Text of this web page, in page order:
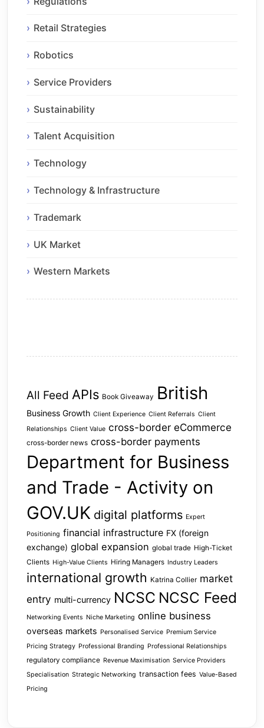
Retail Strategies
Robotics
Service Providers
Sustainability
Talent Acquisition
Technology
Technology & Infrastructure
Trademark
UK Market
Western Markets
All Feed APIs Book Giveaway British
Business Growth Client Experience Client Referrals Client
Relationships Client Value cross-border eCommerce
cross-border news cross-border payments
Department for Business
and Trade - Activity on
GOV.UK digital platforms Expert
Positioning financial infrastructure FX (foreign
exchange) global expansion global trade High-Ticket
Clients High-Value Clients Hiring Managers Industry Leaders
international growth Katrina Collier market
entry multi-currency NCSC NCSC Feed
Networking Events Niche Marketing online business
overseas markets Personalised Service Premium Service
Pricing Strategy Professional Branding Professional Relationships
regulatory compliance Revenue Maximisation Service Providers
Specialisation Strategic Networking transaction fees Value-Based
Pricing